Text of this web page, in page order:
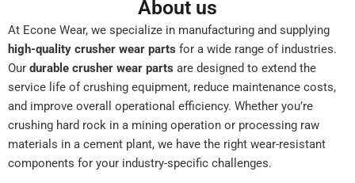
About us
At Econe Wear, we specialize in manufacturing and supplying
high-quality crusher wear parts for a wide range of industries.
Our durable crusher wear parts are designed to extend the
service life of crushing equipment, reduce maintenance costs,
and improve overall operational efficiency. Whether you’re
crushing hard rock in a mining operation or processing raw
materials in a cement plant, we have the right wear-resistant
components for your industry-specific challenges.